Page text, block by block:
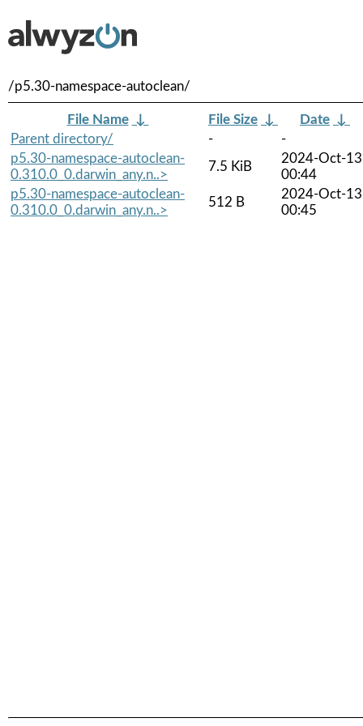
/p5.30-namespace-autoclean/
File Name ↓ File Size ↓ Date ↓
Parent directory/
-
-
p5.30-namespace-autoclean-
0.310.0_0.darwin_any.n..>
7.5 KiB
2024-Oct-13
00:44
p5.30-namespace-autoclean-
0.310.0_0.darwin_any.n..>
512 B
2024-Oct-13
00:45